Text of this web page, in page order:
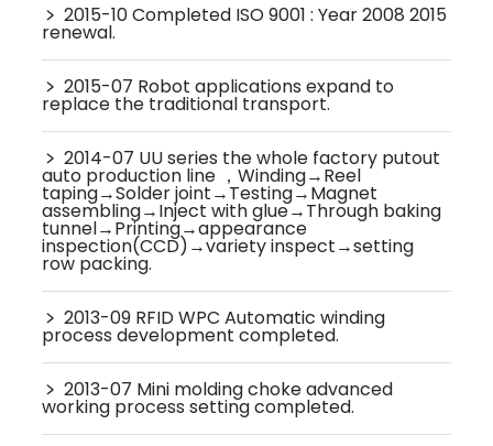
﹥2015-10 Completed ISO 9001 : Year 2008 2015
renewal.
﹥2015-07 Robot applications expand to
replace the traditional transport.
﹥2014-07 UU series the whole factory putout
auto production line ，Winding→Reel
taping→Solder joint→Testing→Magnet
assembling→Inject with glue→Through baking
tunnel→Printing→appearance
inspection(CCD)→variety inspect→setting
row packing.
﹥2013-09 RFID WPC Automatic winding
process development completed.
﹥2013-07 Mini molding choke advanced
working process setting completed.